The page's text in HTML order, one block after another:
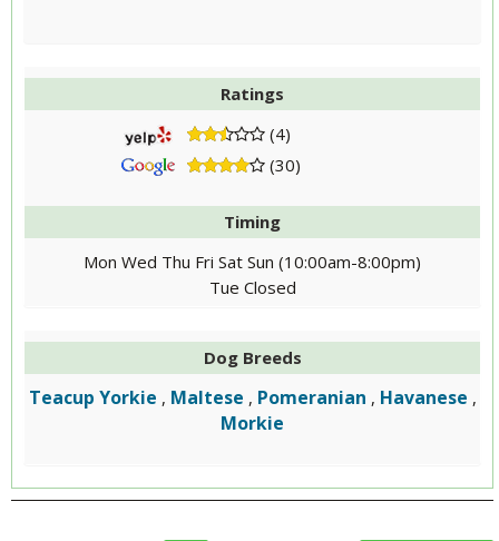
Ratings
(4)
(30)
Timing
Mon Wed Thu Fri Sat Sun (10:00am-8:00pm)
Tue Closed
Dog Breeds
Teacup Yorkie , Maltese , Pomeranian , Havanese ,
Morkie